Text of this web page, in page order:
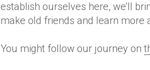
establish ourselves here, we’ll
make old friends and learn more
You might follow our journey on